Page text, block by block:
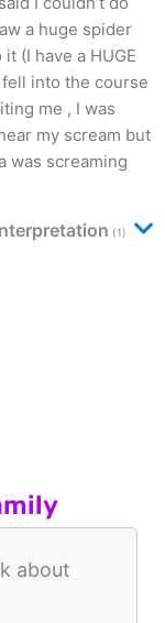
a huge spider
(I have a HUGE
into the course
me , I was
my scream but
was screaming
(1)
about